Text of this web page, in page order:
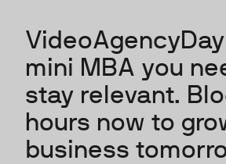
mini MBA you
stay relevant.
hours now to
business